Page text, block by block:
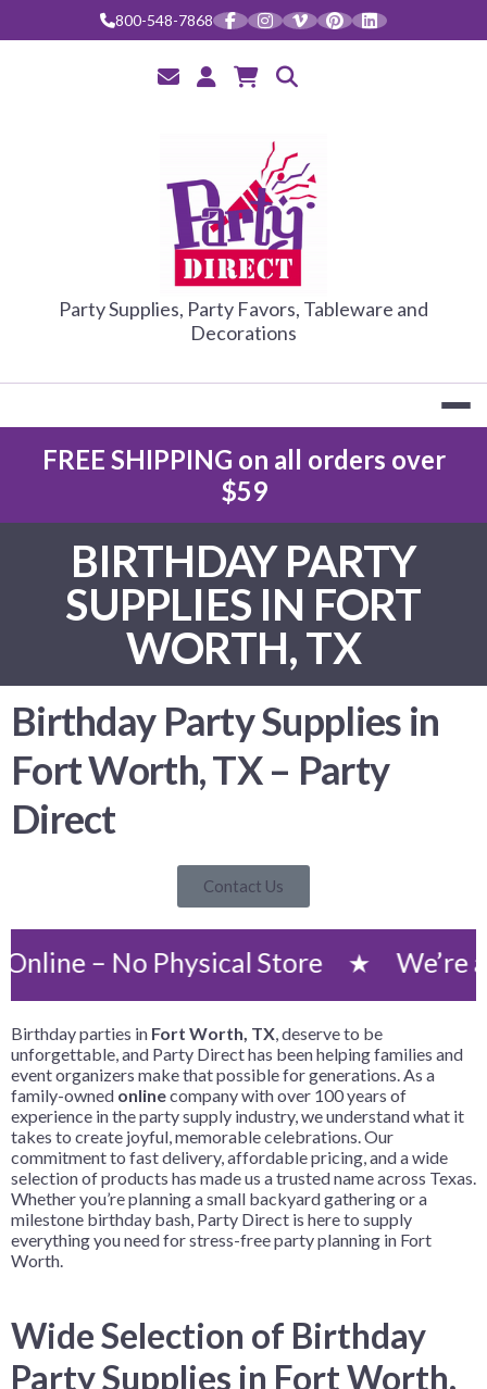
800-548-7868
PARTY
Party Supplies, Party Favors, Tableware and
Decorations
FREE SHIPPING on all orders over
$59
BIRTHDAY PARTY
SUPPLIES IN FORT
WORTH, TX
Birthday Party Supplies in
Fort Worth, TX – Party
Direct
Contact Us
No Physical Store ★ We’re an
Birthday parties in Fort Worth, TX, deserve to be
unforgettable, and Party Direct has been helping families and
event organizers make that possible for generations. As a
family-owned onlinecompany with over 100 years of
experience in the party supply industry, we understand what it
takes to create joyful, memorable celebrations. Our
commitment to fast delivery, affordable pricing, and a wide
selection of products has made us a trusted name across Texas.
Whether you’re planning a small backyard gathering or a
milestone birthday bash, Party Direct is here to supply
everything you need for stress-free party planning in Fort
Worth.
Wide Selection of Birthday
Party Supplies in Fort Worth,